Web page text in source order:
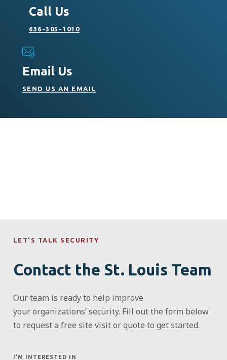
Call Us
636-305-1010
Email Us
SEND US AN EMAIL
LET'S TALK SECURITY
Contact the St. Louis Team
Our team is ready to help improve
yourorganizations’security. Fill out the form below
to request a free site visit or quote to get started.
I'M INTERESTED IN